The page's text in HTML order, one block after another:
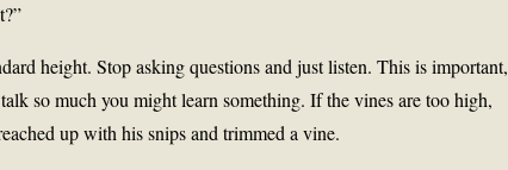
height. Stop asking questions and just listen. This is important,
so much you might learn something. If the vines are too high,
up with his snips and trimmed a vine.